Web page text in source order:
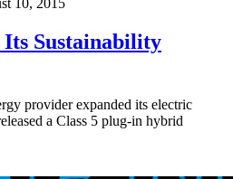
Sustainability
provider expanded its electric
a Class 5 plug-in hybrid